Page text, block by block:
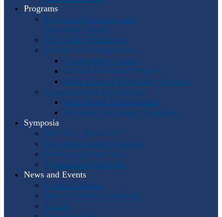
Programs
Regional Workshops and
Assistance Grants
Worldwide Workshops
Awards and Competitions
Composition Contest
Barbara Chinworth Project
Horn Lesson Opportunity Program
Composition & Sheet Music
Meir Rimon Commissions
Extended Techniques Examples
Symposia
IHS 59 — Miami 2027
Past International Symposia
Hosting a Symposium
Symposium Highlights
News and Events
Events Calendar
Horn and More Newsletter
Socials